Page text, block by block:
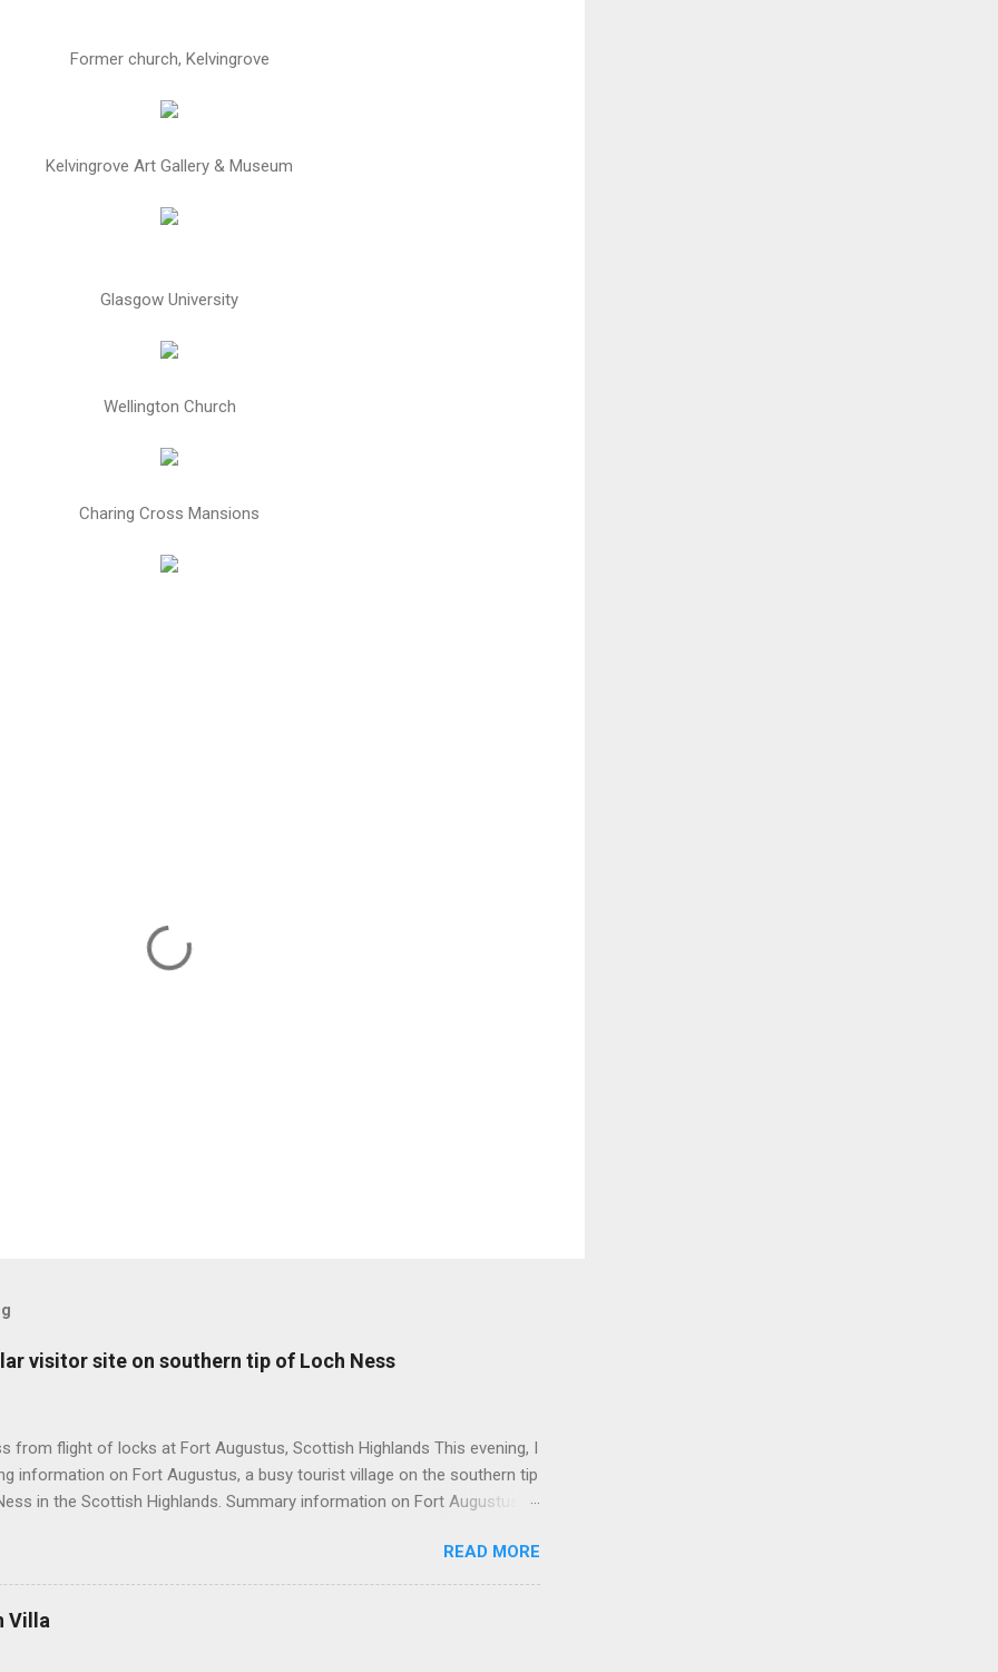
Former church, Kelvingrove
Kelvingrove Art Gallery & Museum
Glasgow University
Wellington Church
Charing Cross Mansions
visitor site on southern tip of Loch Ness
from flight of locks at Fort Augustus, Scottish Highlands This evening, I
information on Fort Augustus, a busy tourist village on the southern tip
in the Scottish Highlands. Summary information on Fort Augustus
and 35 miles from Inverness entailing journey times of 3.5 hours and 1
Well endowed with hotels and other accommodation plus shops,
and visitor attractions. From here visitors can avail of boat trips on
READ MORE
Villa